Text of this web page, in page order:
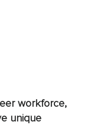
workforce,
unique